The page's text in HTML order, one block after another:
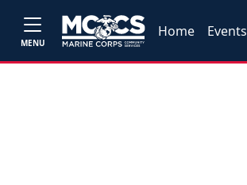
MENU
Home Events